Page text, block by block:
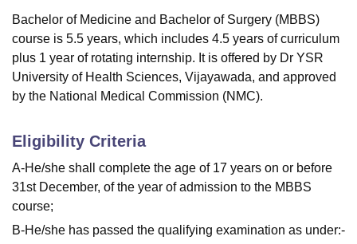
Bachelor of Medicine and Bachelor of Surgery (MBBS)
course is 5.5 years, which includes 4.5 years of curriculum
plus 1 year of rotating internship. It is offered by Dr YSR
University of Health Sciences, Vijayawada, and approved
by the National Medical Commission (NMC).
Eligibility Criteria
A-He/she shall complete the age of 17 years on or before
31st December, of the year of admission to the MBBS
course;
B-He/she has passed the qualifying examination as under:-